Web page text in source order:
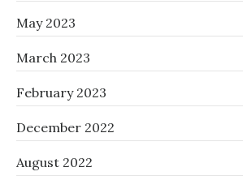
May 2023
March 2023
February 2023
December 2022
August 2022